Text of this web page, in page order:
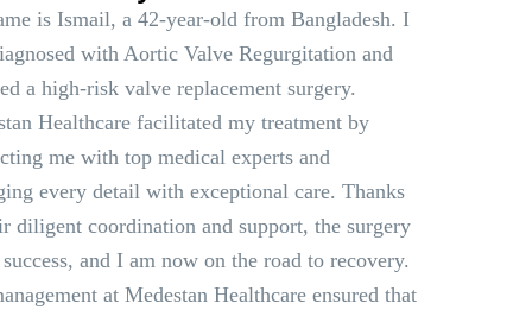
is Ismail, a 42-year-old from Bangladesh. I
with Aortic Valve Regurgitation and
a high-risk valve replacement surgery.
Healthcare facilitated my treatment by
me with top medical experts and
every detail with exceptional care. Thanks
diligent coordination and support, the surgery
and I am now on the road to recovery.
at Medestan Healthcare ensured that